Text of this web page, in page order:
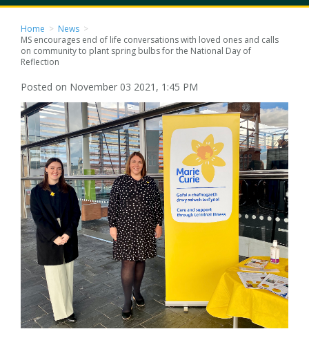
Home > News >
MS encourages end of life conversations with loved ones and calls
on community to plant spring bulbs for the National Day of
Reflection
Posted on November 03 2021, 1:45 PM